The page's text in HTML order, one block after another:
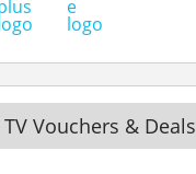
Vouchers & Deals